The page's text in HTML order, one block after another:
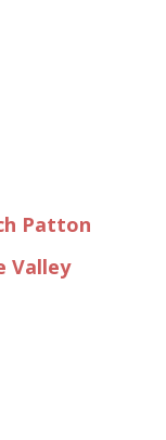
Patton
Valley